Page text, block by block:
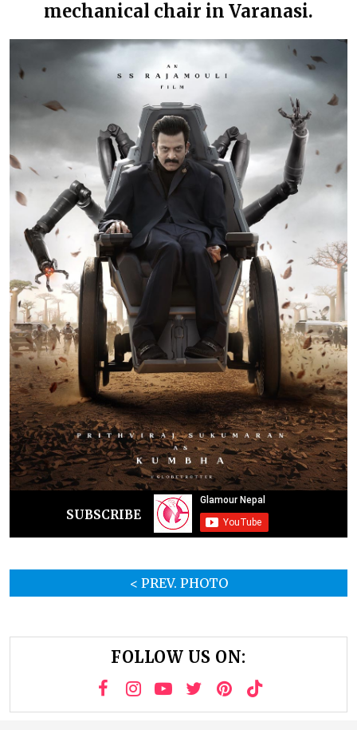
mechanical chair in Varanasi.
SUBSCRIBE
< PREV. PHOTO
FOLLOW US ON: